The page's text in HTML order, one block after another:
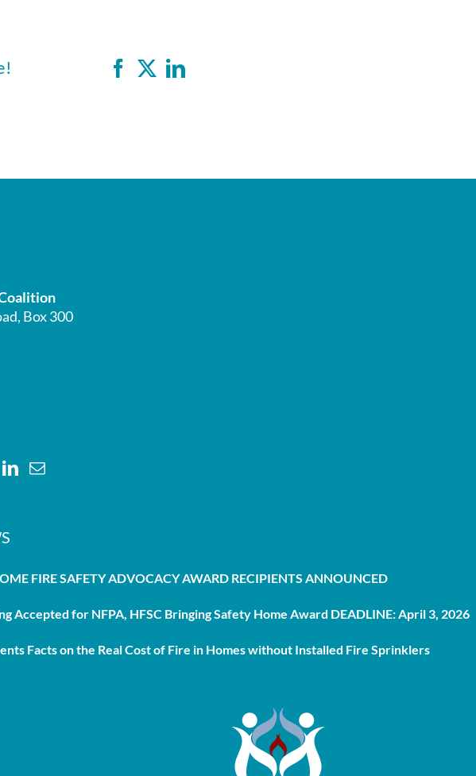
Box 300
FIRE SAFETY ADVOCACY AWARD RECIPIENTS ANNOUNCED
Accepted for NFPA, HFSC Bringing Safety Home Award DEADLINE: April 3, 2026
Facts on the Real Cost of Fire in Homes without Installed Fire Sprinklers